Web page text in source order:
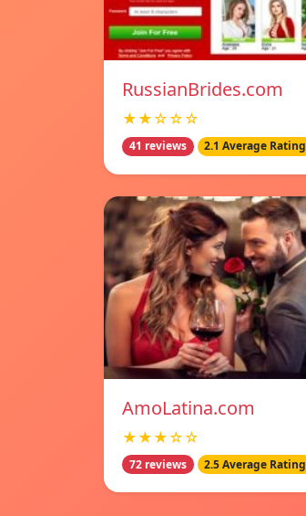
RussianBrides.com
★★☆☆☆
41 reviews 2.1 Average Rating
AmoLatina.com
★★★☆☆
72 reviews 2.5 Average Rating